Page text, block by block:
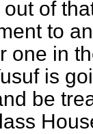
of
to
one in
is
be